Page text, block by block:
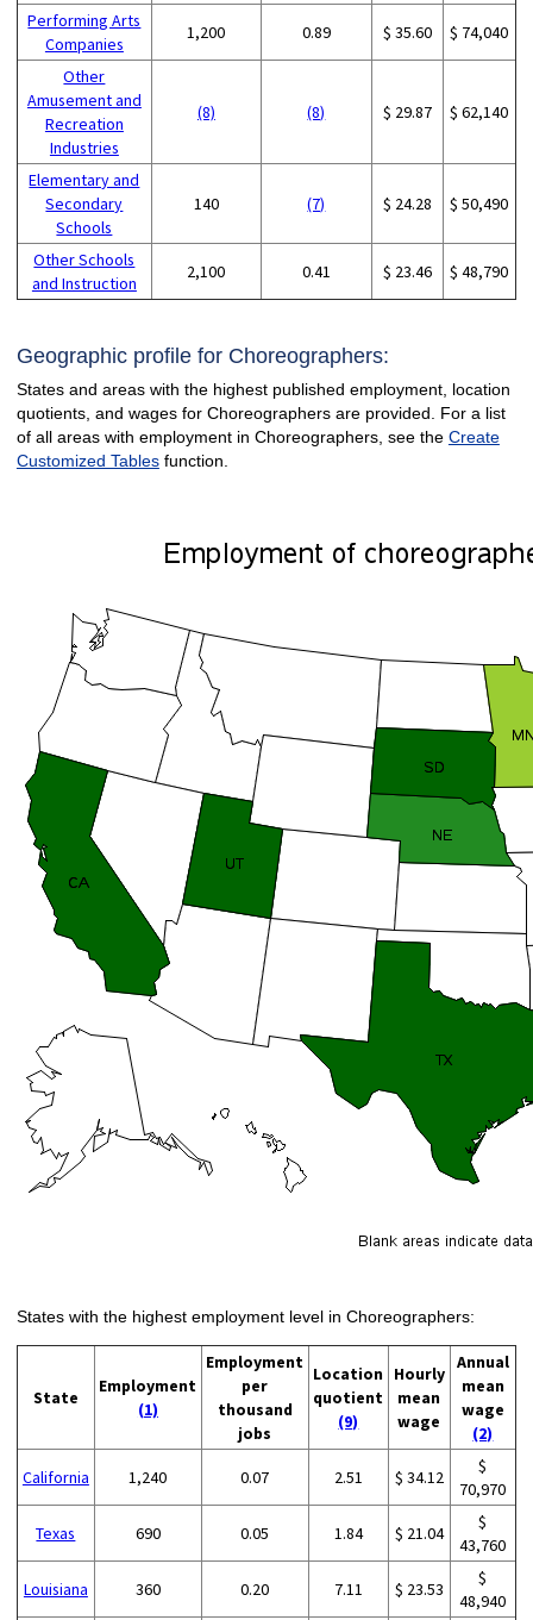
Performing Arts
Companies
1,200 0.89 $ 35.60 $ 74,040
Other
Amusement and
Recreation
Industries
(8) (8) $ 29.87 $ 62,140
Elementary and
Secondary
Schools
140 (7) $ 24.28 $ 50,490
Other Schools
and Instruction
2,100 0.41 $ 23.46 $ 48,790
Geographic profile for Choreographers:
States and areas with the highest published employment, location
quotients, and wages for Choreographers are provided. For a list
of all areas with employment in Choreographers, see the Create
Customized Tablesfunction.
States with the highest employment level in Choreographers:
State
Employment
(1)
Employment
per
thousand
jobs
Location
quotient
(9)
Hourly
mean
wage
Annual
mean
wage
(2)
California 1,240 0.07 2.51 $ 34.12
$
70,970
Texas 690 0.05 1.84 $ 21.04
$
43,760
Louisiana 360 0.20 7.11 $ 23.53
$
48,940